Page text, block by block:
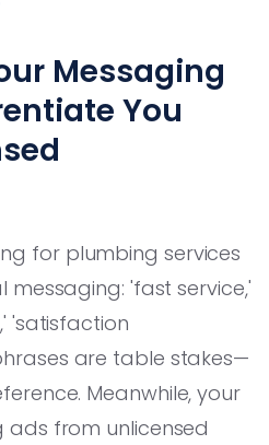
Messaging
You
for plumbing services
'fast service,'
'satisfaction
are table stakes—
Meanwhile, your
ads from unlicensed